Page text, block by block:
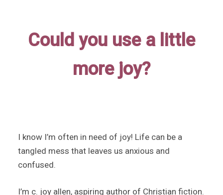
Could you use a little
more joy?
I know I’m often in need of joy! Life can be a
tangled mess that leaves us anxious and
confused.
I’m c. joy allen, aspiring author of Christian fiction.